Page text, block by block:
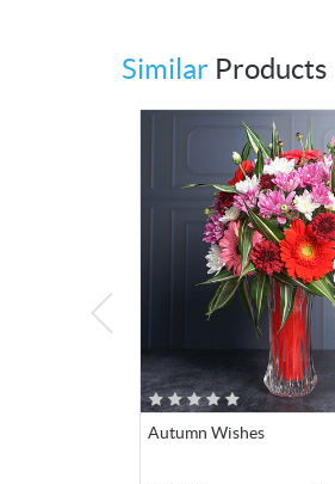
Similar Products
Autumn Wishes